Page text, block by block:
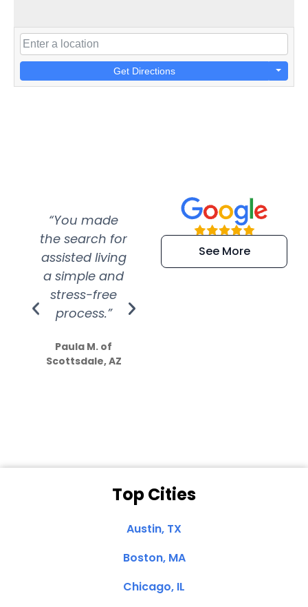
Get Directions
“You made
the search for
assisted living
a simple and
stress-free
process.”
Paula M. of
Scottsdale, AZ
“Super
efficient and
extremely kind
See More
Top Cities
Austin, TX
Boston, MA
Chicago, IL